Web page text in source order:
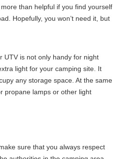
than helpful if you find yourself
Hopefully, you won’t need it, but
UTV is not only handy for night
light for your camping site. It
any storage space. At the same
propane lamps or other light
sure that you always respect